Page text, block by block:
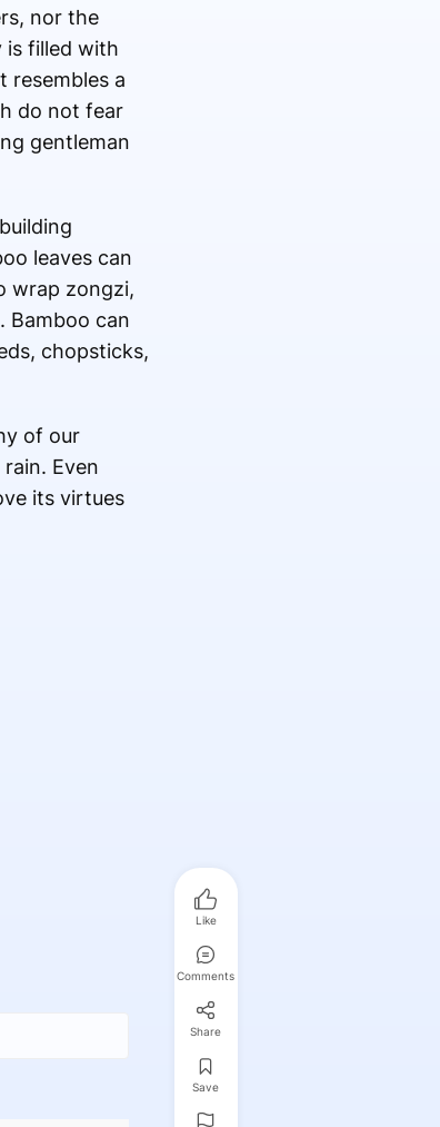
nor the
is filled with
resembles a
do not fear
gentleman
leaves can
wrap zongzi,
Bamboo can
chopsticks,
of our
Even
its virtues
Like
Comments
Share
Save